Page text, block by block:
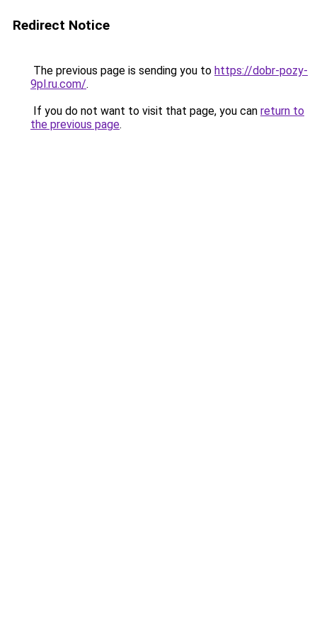
Redirect Notice
The previous page is sending you to https://dobr-pozy-
9pl.ru.com/.
If you do not want to visit that page, you can return to
the previous page.